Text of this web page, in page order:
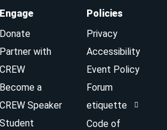
Engage
Donate
Partner with
CREW
Become a
CREW Speaker
Student
Policies
Privacy
Accessibility
Event Policy
Forum
etiquette
Code of